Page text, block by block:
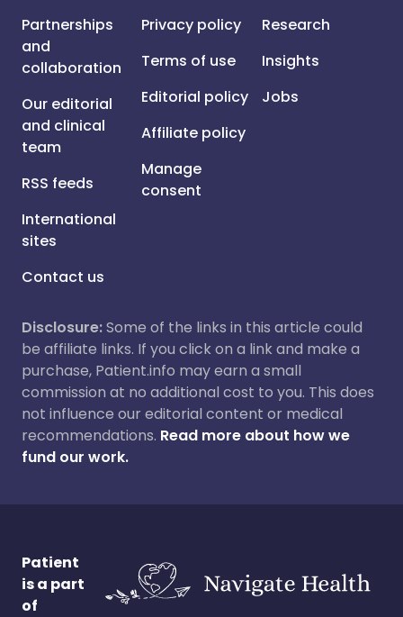
Partnerships
and
collaboration
Our editorial
and clinical
team
RSS feeds
International
sites
Contact us
Privacy policy
Terms of use
Editorial policy
Affiliate policy
Manage
consent
Research
Insights
Jobs
Disclosure:Some of the links in this article could
be affiliate links. If you click on a link and make a
purchase, Patient.info may earn a small
commission at no additional cost to you. This does
not influence our editorial content or medical
recommendations. Read more about how we
fund our work.
Patient
is a part
of